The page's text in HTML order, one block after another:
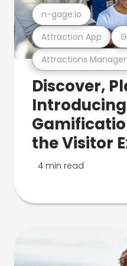
Attractions
Attraction App
n-gage.io
Discover,
Introducing
the Visitor
4 min read